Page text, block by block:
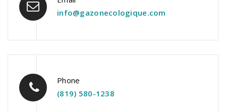
info@gazonecologique.com
Phone
(819) 580-1238